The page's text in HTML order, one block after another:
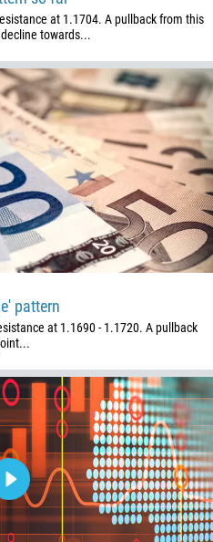
at 1.1704. A pullback from this
towards...
pattern
at 1.1690 - 1.1720. A pullback